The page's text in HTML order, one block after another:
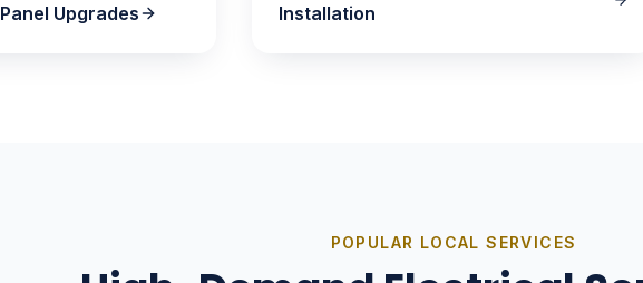
Panel Upgrades
Installation
POPULAR LOCAL SERVICES